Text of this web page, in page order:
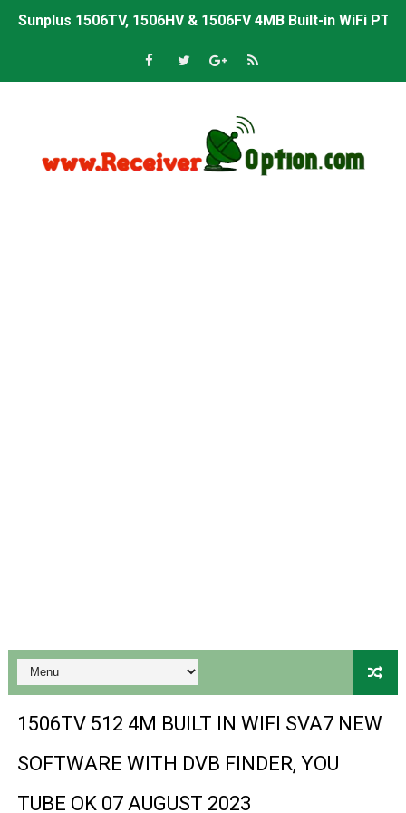
Sunplus 1506TV, 1506HV & 1506FV 4MB Built-in WiFi
Starsat GX6605S HW2023.00.001 U43 PTV Sports OK
Starsat GX6605S HW2023.00.001 U38 PTV Sports OK
BS-GX6605S-ZB-IG 20170218 HD RECEIVER ORIGINAL
SPIDER FOREVER 9 GENIUS HD RECEIVER ORIGINAL
STARSAT SR-T14 EXTREME HD RECEIVER ORIGINAL
MM1-AVL1506T-WJX_1.2 2017 07 01 BOARD TYPE HD
1506TV 512 4M BUILT IN WIFI SVA7 NEW
SOFTWARE WITH DVB FINDER, YOU
TUBE OK 07 AUGUST 2023